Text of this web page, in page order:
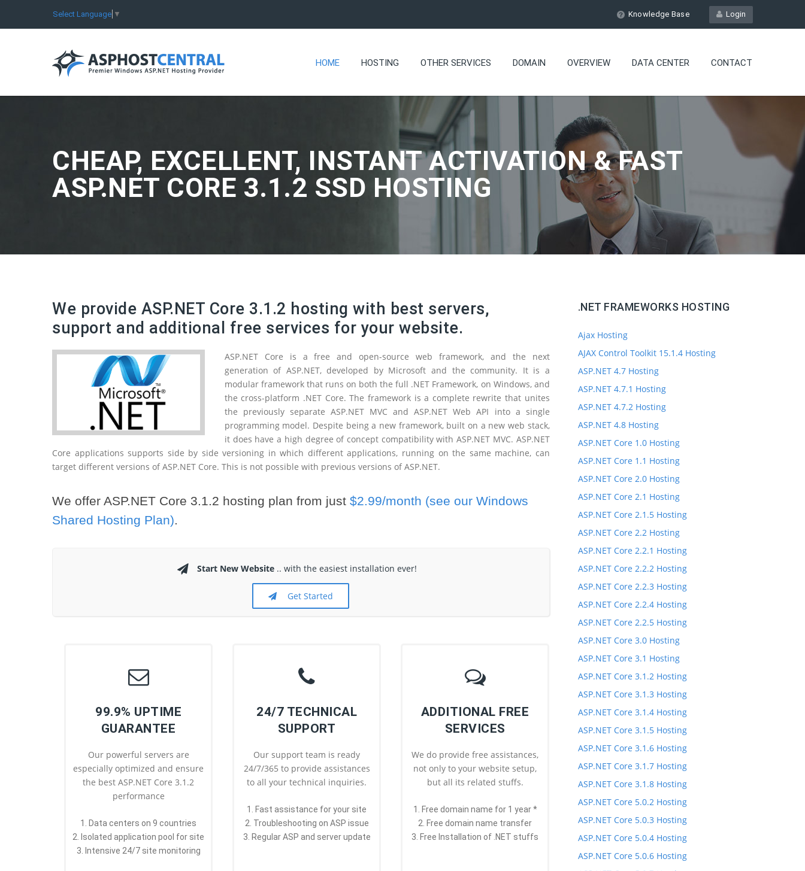
Select Language ▼ Login
Knowledge Base
HOME HOSTING OTHER SERVICES DOMAIN OVERVIEW DATA CENTER CONTACT
CHEAP, EXCELLENT, INSTANT ACTIVATION & FAST
ASP.NET CORE 3.1.2 SSD HOSTING
We provide ASP.NET Core 3.1.2 hosting with best servers,
support and additional free services for your website.
ASP.NET Core is a free and open-source web framework, and the next
generation of ASP.NET, developed by Microsoft and the community. It is a
modular framework that runs on both the full .NET Framework, on Windows, and
the cross-platform .NET Core. The framework is a complete rewrite that unites
the previously separate ASP.NET MVC and ASP.NET Web API into a single
programming model. Despite being a new framework, built on a new web stack,
it does have a high degree of concept compatibility with ASP.NET MVC. ASP.NET
Core applications supports side by side versioning in which different applications, running on the same machine, can
target different versions of ASP.NET Core. This is not possible with previous versions of ASP.NET.
We offer ASP.NET Core 3.1.2 hosting plan from just $2.99/month (see our Windows
Shared Hosting Plan).
Start New Website .. with the easiest installation ever!
Get Started
99.9% UPTIME
GUARANTEE
Our powerful servers are
especially optimized and ensure
the best ASP.NET Core 3.1.2
performance
1. Data centers on 9 countries
2. Isolated application pool for site
3. Intensive 24/7 site monitoring
24/7 TECHNICAL
SUPPORT
Our support team is ready
24/7/365 to provide assistances
to all your technical inquiries.
1. Fast assistance for your site
2. Troubleshooting on ASP issue
3. Regular ASP and server update
ADDITIONAL FREE
SERVICES
We do provide free assistances,
not only to your website setup,
but all its related stuffs.
1. Free domain name for 1 year *
2. Free domain name transfer
3. Free Installation of .NET stuffs
.NET FRAMEWORKS HOSTING
Ajax Hosting
AJAX Control Toolkit 15.1.4 Hosting
ASP.NET 4.7 Hosting
ASP.NET 4.7.1 Hosting
ASP.NET 4.7.2 Hosting
ASP.NET 4.8 Hosting
ASP.NET Core 1.0 Hosting
ASP.NET Core 1.1 Hosting
ASP.NET Core 2.0 Hosting
ASP.NET Core 2.1 Hosting
ASP.NET Core 2.1.5 Hosting
ASP.NET Core 2.2 Hosting
ASP.NET Core 2.2.1 Hosting
ASP.NET Core 2.2.2 Hosting
ASP.NET Core 2.2.3 Hosting
ASP.NET Core 2.2.4 Hosting
ASP.NET Core 2.2.5 Hosting
ASP.NET Core 3.0 Hosting
ASP.NET Core 3.1 Hosting
ASP.NET Core 3.1.2 Hosting
ASP.NET Core 3.1.3 Hosting
ASP.NET Core 3.1.4 Hosting
ASP.NET Core 3.1.5 Hosting
ASP.NET Core 3.1.6 Hosting
ASP.NET Core 3.1.7 Hosting
ASP.NET Core 3.1.8 Hosting
ASP.NET Core 5.0.2 Hosting
ASP.NET Core 5.0.3 Hosting
ASP.NET Core 5.0.4 Hosting
ASP.NET Core 5.0.6 Hosting